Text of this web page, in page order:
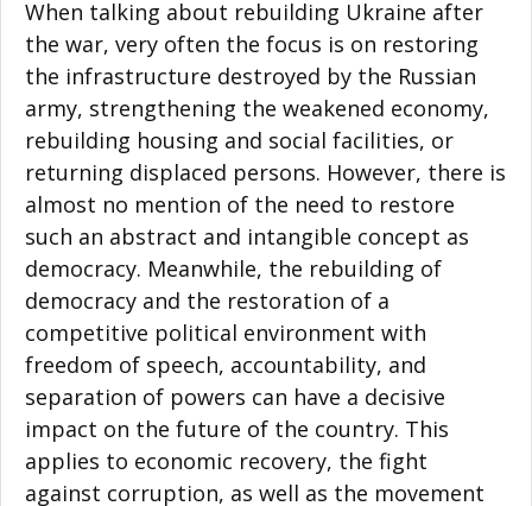
When talking about rebuilding Ukraine after
the war, very often the focus is on restoring
the infrastructure destroyed by the Russian
army, strengthening the weakened economy,
rebuilding housing and social facilities, or
returning displaced persons. However, there is
almost no mention of the need to restore
such an abstract and intangible concept as
democracy. Meanwhile, the rebuilding of
democracy and the restoration of a
competitive political environment with
freedom of speech, accountability, and
separation of powers can have a decisive
impact on the future of the country. This
applies to economic recovery, the fight
against corruption, as well as the movement